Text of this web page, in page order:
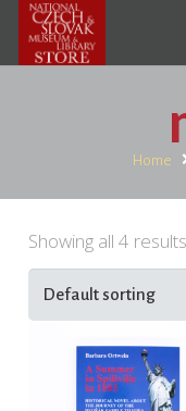
Home
Showing all 4 results